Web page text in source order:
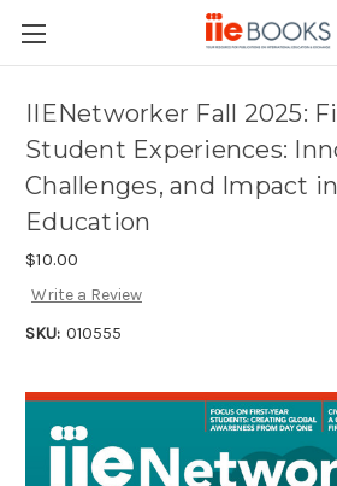
IIENetworker Fall 2025:
Student Experiences:
Challenges, and Impact
Education
$10.00
Write a Review
SKU: 010555